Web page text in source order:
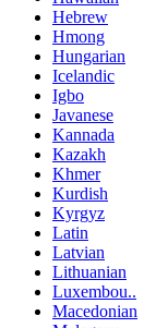
Hebrew
Hmong
Hungarian
Icelandic
Igbo
Javanese
Kannada
Kazakh
Khmer
Kurdish
Kyrgyz
Latin
Latvian
Lithuanian
Luxembou..
Macedonian